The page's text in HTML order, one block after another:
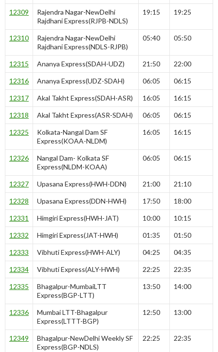
12309
Rajendra Nagar-NewDelhi
Rajdhani Express(RJPB-NDLS)
19:15 19:25
12310
Rajendra Nagar-NewDelhi
Rajdhani Express(NDLS-RJPB)
05:40 05:50
12315 Ananya Express(SDAH-UDZ) 21:50 22:00
12316 Ananya Express(UDZ-SDAH) 06:05 06:15
12317 Akal Takht Express(SDAH-ASR) 16:05 16:15
12318 Akal Takht Express(ASR-SDAH) 06:05 06:15
12325
Kolkata-Nangal Dam SF
Express(KOAA-NLDM)
16:05 16:15
12326
Nangal Dam- Kolkata SF
Express(NLDM-KOAA)
06:05 06:15
12327 Upasana Express(HWH-DDN) 21:00 21:10
12328 Upasana Express(DDN-HWH) 17:50 18:00
12331 Himgiri Express(HWH-JAT) 10:00 10:15
12332 Himgiri Express(JAT-HWH) 01:35 01:50
12333 Vibhuti Express(HWH-ALY) 04:25 04:35
12334 Vibhuti Express(ALY-HWH) 22:25 22:35
12335
Bhagalpur-MumbaiLTT
Express(BGP-LTT)
13:50 14:00
12336
Mumbai LTT-Bhagalpur
Express(LTTT-BGP)
12:50 13:00
12349
Bhagalpur-NewDelhi Weekly SF
Express(BGP-NDLS)
22:25 22:35